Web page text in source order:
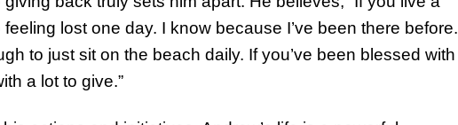
feeling lost one day. I know because I’ve been there before.
to just sit on the beach daily. If you’ve been blessed with
a lot to give.”